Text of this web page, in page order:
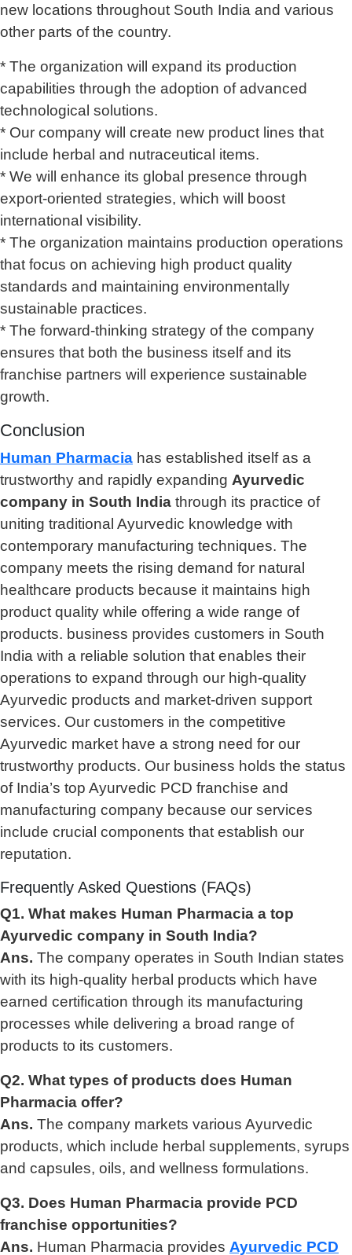
new locations throughout South India and various
other parts of the country.
* The organization will expand its production
capabilities through the adoption of advanced
technological solutions.
* Our company will create new product lines that
include herbal and nutraceutical items.
* We will enhance its global presence through
export-oriented strategies, which will boost
international visibility.
* The organization maintains production operations
that focus on achieving high product quality
standards and maintaining environmentally
sustainable practices.
* The forward-thinking strategy of the company
ensures that both the business itself and its
franchise partners will experience sustainable
growth.
Conclusion
Human Pharmacia has established itself as a
trustworthy and rapidly expanding Ayurvedic
company in South India through its practice of
uniting traditional Ayurvedic knowledge with
contemporary manufacturing techniques. The
company meets the rising demand for natural
healthcare products because it maintains high
product quality while offering a wide range of
products. business provides customers in South
India with a reliable solution that enables their
operations to expand through our high-quality
Ayurvedic products and market-driven support
services. Our customers in the competitive
Ayurvedic market have a strong need for our
trustworthy products. Our business holds the status
of India’s top Ayurvedic PCD franchise and
manufacturing company because our services
include crucial components that establish our
reputation.
Frequently Asked Questions (FAQs)
Q1. What makes Human Pharmacia a top
Ayurvedic company in South India?
Ans. The company operates in South Indian states
with its high-quality herbal products which have
earned certification through its manufacturing
processes while delivering a broad range of
products to its customers.
Q2. What types of products does Human
Pharmacia offer?
Ans. The company markets various Ayurvedic
products, which include herbal supplements, syrups
and capsules, oils, and wellness formulations.
Q3. Does Human Pharmacia provide PCD
franchise opportunities?
Ans. Human Pharmacia provides Ayurvedic PCD